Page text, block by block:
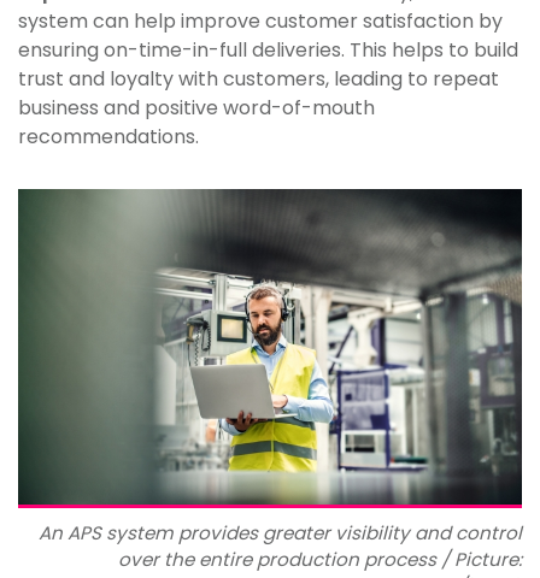
system can help improve customer satisfaction by
ensuring on-time-in-full deliveries. This helps to build
trust and loyalty with customers, leading to repeat
business and positive word-of-mouth
recommendations.
An APS system provides greater visibility and control
over the entire production process / Picture: